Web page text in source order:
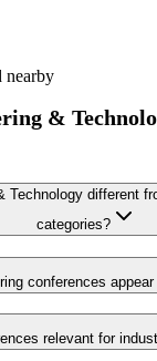
nearby
&
Technology different
categories?
conferences
relevant for